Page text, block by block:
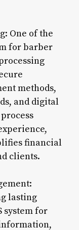
One of the
for barber
methods,
and digital
financial
clients.
lasting
system for